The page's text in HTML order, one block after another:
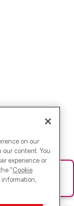
Seite neu oder
on our
content. You
experience or
"Cookie
information,